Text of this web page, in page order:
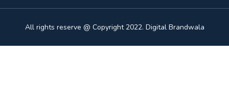
All rights reserve @ Copyright 2022. Digital Brandwala